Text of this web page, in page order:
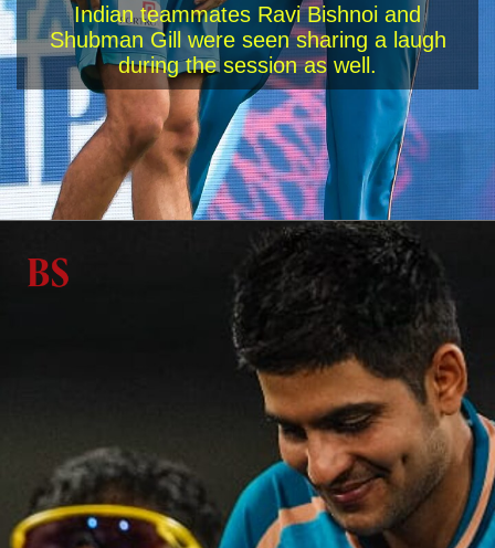
Indian teammates Ravi Bishnoi and
Shubman Gill were seen sharing a laugh
during the session as well.